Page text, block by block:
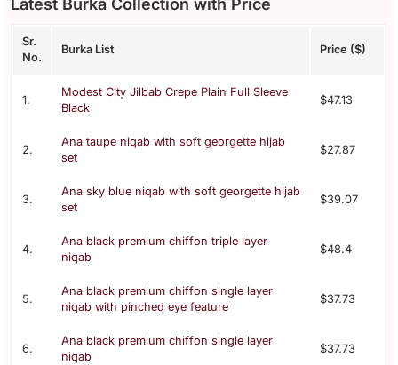
Latest Burka Collection with Price
Sr.
No.
Burka List Price ($)
1.
Modest City Jilbab Crepe Plain Full Sleeve
Black
$47.13
2.
Ana taupe niqab with soft georgette hijab
set
$27.87
3.
Ana sky blue niqab with soft georgette hijab
set
$39.07
4.
Ana black premium chiffon triple layer
niqab
$48.4
5.
Ana black premium chiffon single layer
niqab with pinched eye feature
$37.73
6.
Ana black premium chiffon single layer
niqab
$37.73